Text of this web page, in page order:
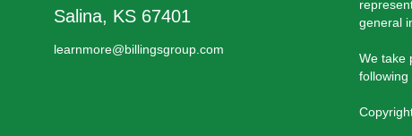
Salina, KS 67401
learnmore@billingsgroup.com
general
We take